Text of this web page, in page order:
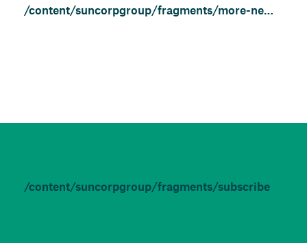
/content/suncorpgroup/fragments/more-news/news
/content/suncorpgroup/fragments/subscribe